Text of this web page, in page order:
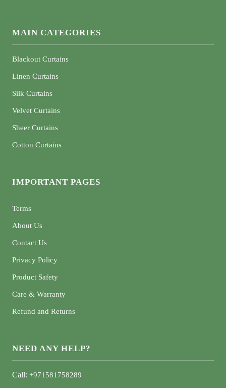
MAIN CATEGORIES
Blackout Curtains
Linen Curtains
Silk Curtains
Velvet Curtains
Sheer Curtains
Cotton Curtains
IMPORTANT PAGES
Terms
About Us
Contact Us
Privacy Policy
Product Safety
Care & Warranty
Refund and Returns
NEED ANY HELP?
Call: +971581758289